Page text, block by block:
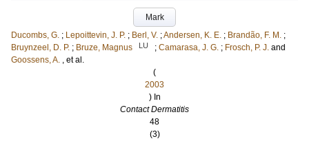
Mark
Ducombs, G. ; Lepoittevin, J. P. ; Berl, V. ;Andersen, K. E. ; Brandão, F. M. ;
Bruynzeel, D. P. ; Bruze, Magnus LU ; Camarasa, J. G. ; Frosch, P. J. and
Goossens, A. , et al.
(
2003
) In
Contact Dermatitis
48
(3)